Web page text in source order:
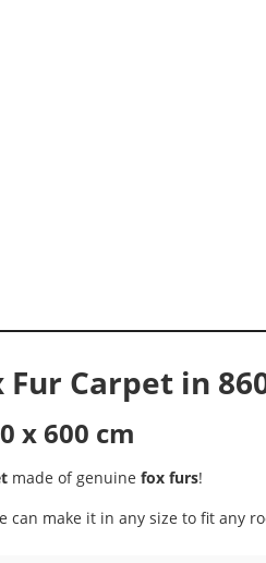
Carpet in
x 600 cm
made of genuine fox furs!
can make it in any size to fit any